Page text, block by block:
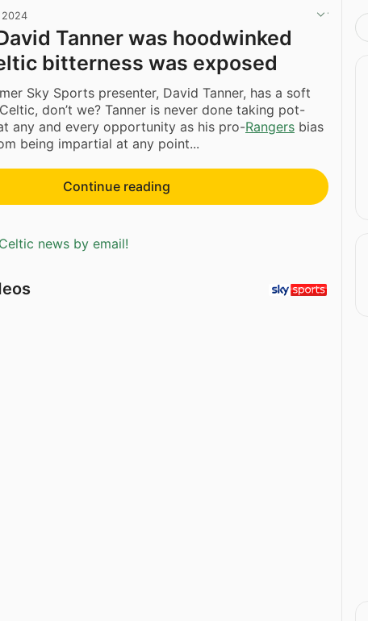
2024
Tanner was hoodwinked
bitterness was exposed
Sky Sports presenter, David Tanner, has a soft
don’t we? Tanner is never done taking pot-
any and every opportunity as his pro-Rangers bias
being impartial at any point...
Continue reading
news by email!